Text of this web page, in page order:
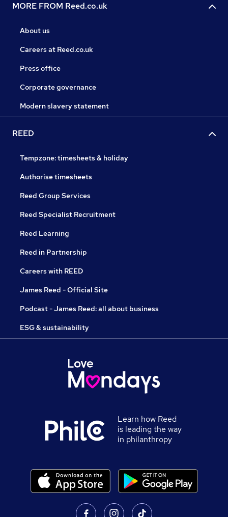
MORE FROM Reed.co.uk
About us
Careers at Reed.co.uk
Press office
Corporate governance
Modern slavery statement
REED
Tempzone: timesheets & holiday
Authorise timesheets
Reed Group Services
Reed Specialist Recruitment
Reed Learning
Reed in Partnership
Careers with REED
James Reed - Official Site
Podcast - James Reed: all about business
ESG & sustainability
Learn how Reed
is leading the way
in philanthropy